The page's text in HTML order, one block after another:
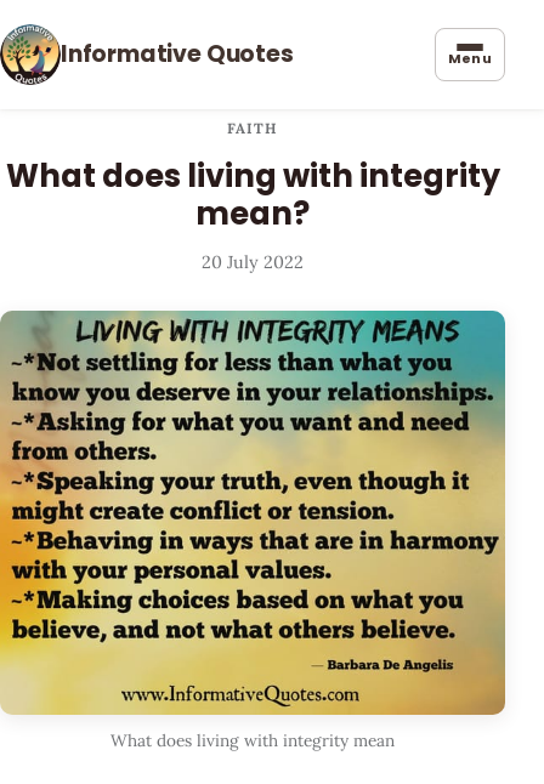
Informative Quotes Menu
FAITH
What does living with integrity
mean?
20 July 2022
What does living with integrity mean